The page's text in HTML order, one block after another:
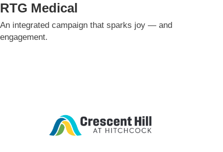
RTG Medical
An integrated campaign that sparks joy — and
engagement.